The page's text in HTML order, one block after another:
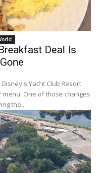
Deal Is
Yacht Club Resort
One of those changes
the...